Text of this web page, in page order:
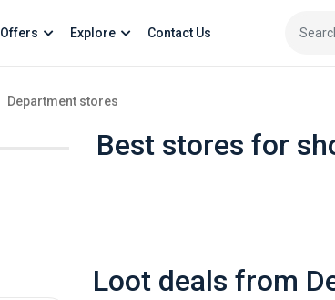
Offers Explore Contact Us
Department stores
Best stores for
Loot deals from